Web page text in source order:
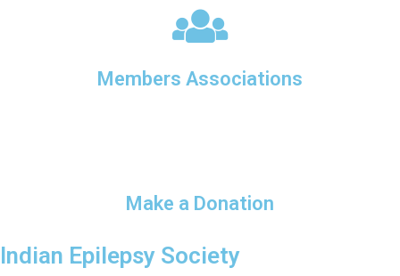
Members Associations
Make a Donation
Indian Epilepsy Society